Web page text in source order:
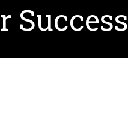
Success